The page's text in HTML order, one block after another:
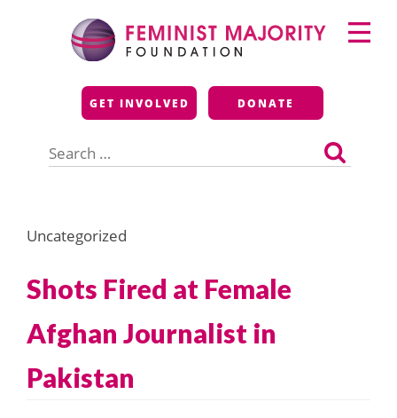
Feminist Majority
Foundation
GET INVOLVED DONATE
for:
Primary
Menu
Uncategorized
Shots Fired at Female
Afghan Journalist in
Pakistan